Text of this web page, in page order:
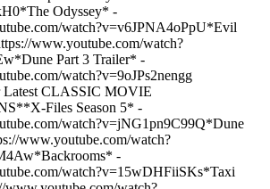
Odyssey* -
watch?v=v6JPNA4oPpU*Evil
www.youtube.com/watch?
Part 3 Trailer* -
watch?v=9oJPs2nengg
Latest CLASSIC MOVIE
Files Season 5* -
watch?v=jNG1pn9C99Q*Dune
www.youtube.com/watch?
-
watch?v=15wDHFiiSKs*Taxi